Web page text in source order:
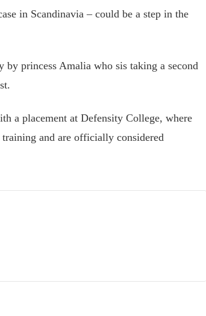
in Scandinavia – could be a step in the
princess Amalia who sis taking a second
a placement at Defensity College, where
and are officially considered